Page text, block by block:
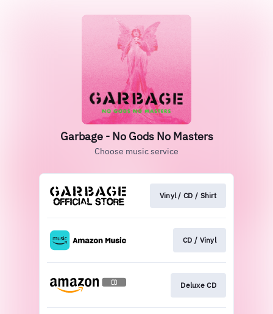
Garbage - No Gods No Masters
Choose music service
Vinyl / CD / Shirt
CD / Vinyl
Deluxe CD